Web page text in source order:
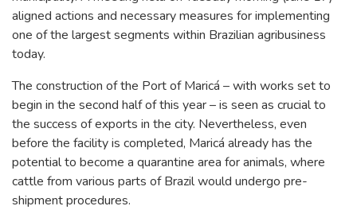
aligned actions and necessary measures for implementing
one of the largest segments within Brazilian agribusiness
today.
The construction of the Port of Maricá – with works set to
begin in the second half of this year – is seen as crucial to
the success of exports in the city. Nevertheless, even
before the facility is completed, Maricá already has the
potential to become a quarantine area for animals, where
cattle from various parts of Brazil would undergo pre-
shipment procedures.